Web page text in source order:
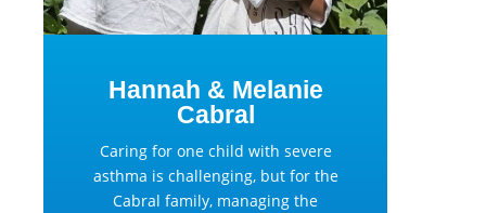
Hannah & Melanie
Cabral
Caring for one child with severe
asthma is challenging, but for the
Cabral family, managing the